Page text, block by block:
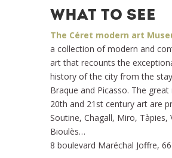
WHAT TO SEE
The Céret modern art
a collection of modern and
art that recounts the
history of the city from the
Braque and Picasso. The
20th and 21st century art are
Soutine, Chagall, Miro, Tàpies,
Bioulès…
8 boulevard Maréchal Joffre,